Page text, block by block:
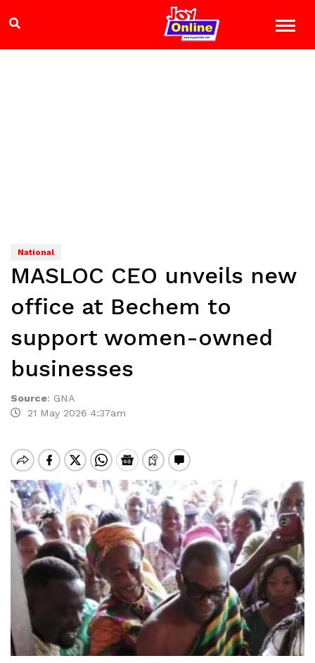
National
MASLOC CEO unveils new
office at Bechem to
support women-owned
businesses
Source: GNA
21 May 2026 4:37am